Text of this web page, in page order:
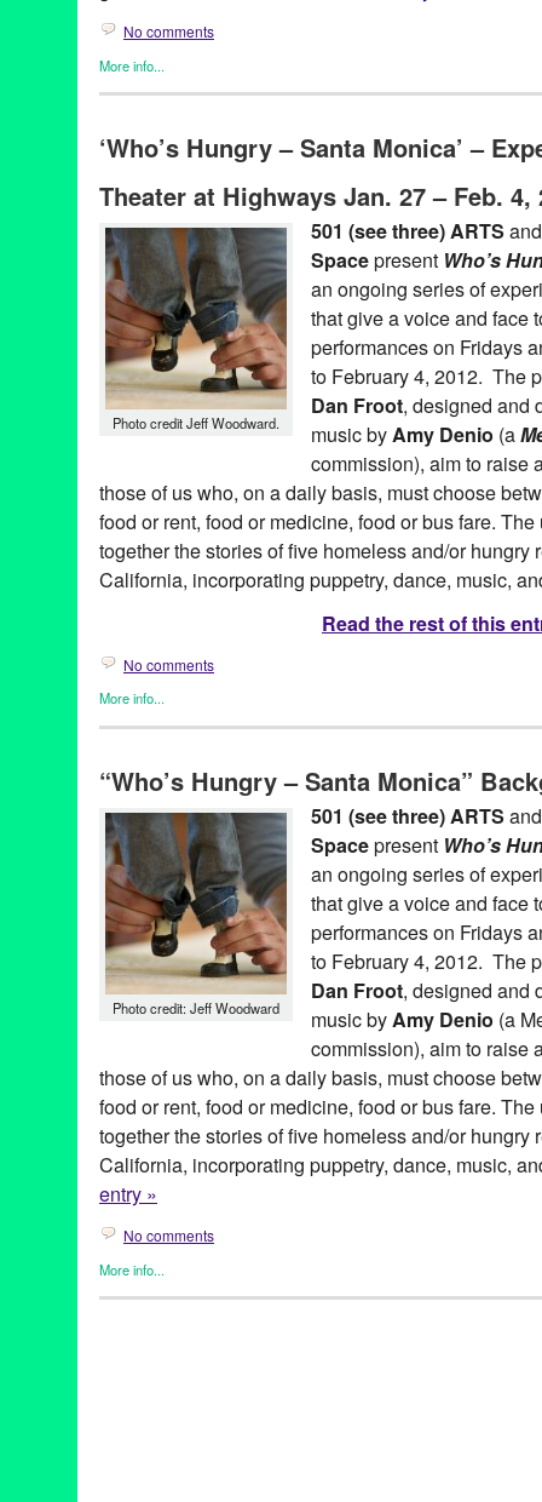
No comments
More info...
Entertainment,Events,Nonprofit org.,Press Releases,Theater,
events,fairy tale,folktale,Green Galactic ,international culture,
Aldrich,Nonprofit org.,oud,Palestinian, performance,PR
puppetry puppets
rod
Sitti and the Cats, story,tabla,Tears of Joy Theatre,the power
West LA, West Los Angeles
‘Who’s Hungry – Santa Monica’ –
Theater at Highways Jan. 27 – Feb. 4,
Photo credit Jeff Woodward.
501 (see three) ARTSand
Spacepresent Who’s
an ongoing series of
that give a voice and face
performances on Fridays
to February 4, 2012. The
Dan Froot, designed and
music byAmy Denio (a
commission), aim to raise
those of us who, on a daily basis, must choose
food or rent, food or medicine, food or bus fare.
together the stories of five homeless and/or hungry
California, incorporating puppetry, dance, music,
Read the rest of this
No comments
More info...
501 (see three) ARTS,Art,Entertainment,Nonprofit org.,Press
501 (see three) ARTS,amy denio,Art, bunraku,CA,California ,
,experimental, Food Insecurity
space
,hunger,LA Los Angeles ,Lynn Tejada,marketing,mike
release,Promotion ,public relations,puppet,puppet theatre,
coughlin,santa monica,sheetal gandhi,social justice,tabletop
United States,West Hollywood Who's Hungry Santa Monica
“Who’s Hungry – Santa Monica”
Photo credit: Jeff Woodward
501 (see three) ARTS
Spacepresent Who’s
an ongoing series of
that give a voice and face
performances on Fridays
to February 4, 2012. The
Dan Froot, designed and
music byAmy Denio (a
commission), aim to raise
those of us who, on a daily basis, must choose
food or rent, food or medicine, food or bus fare.
together the stories of five homeless and/or hungry
California, incorporating puppetry, dance, music,
entry »
No comments
More info...
501 (see three) ARTS,Art,Entertainment,Events,Nonprofit org.